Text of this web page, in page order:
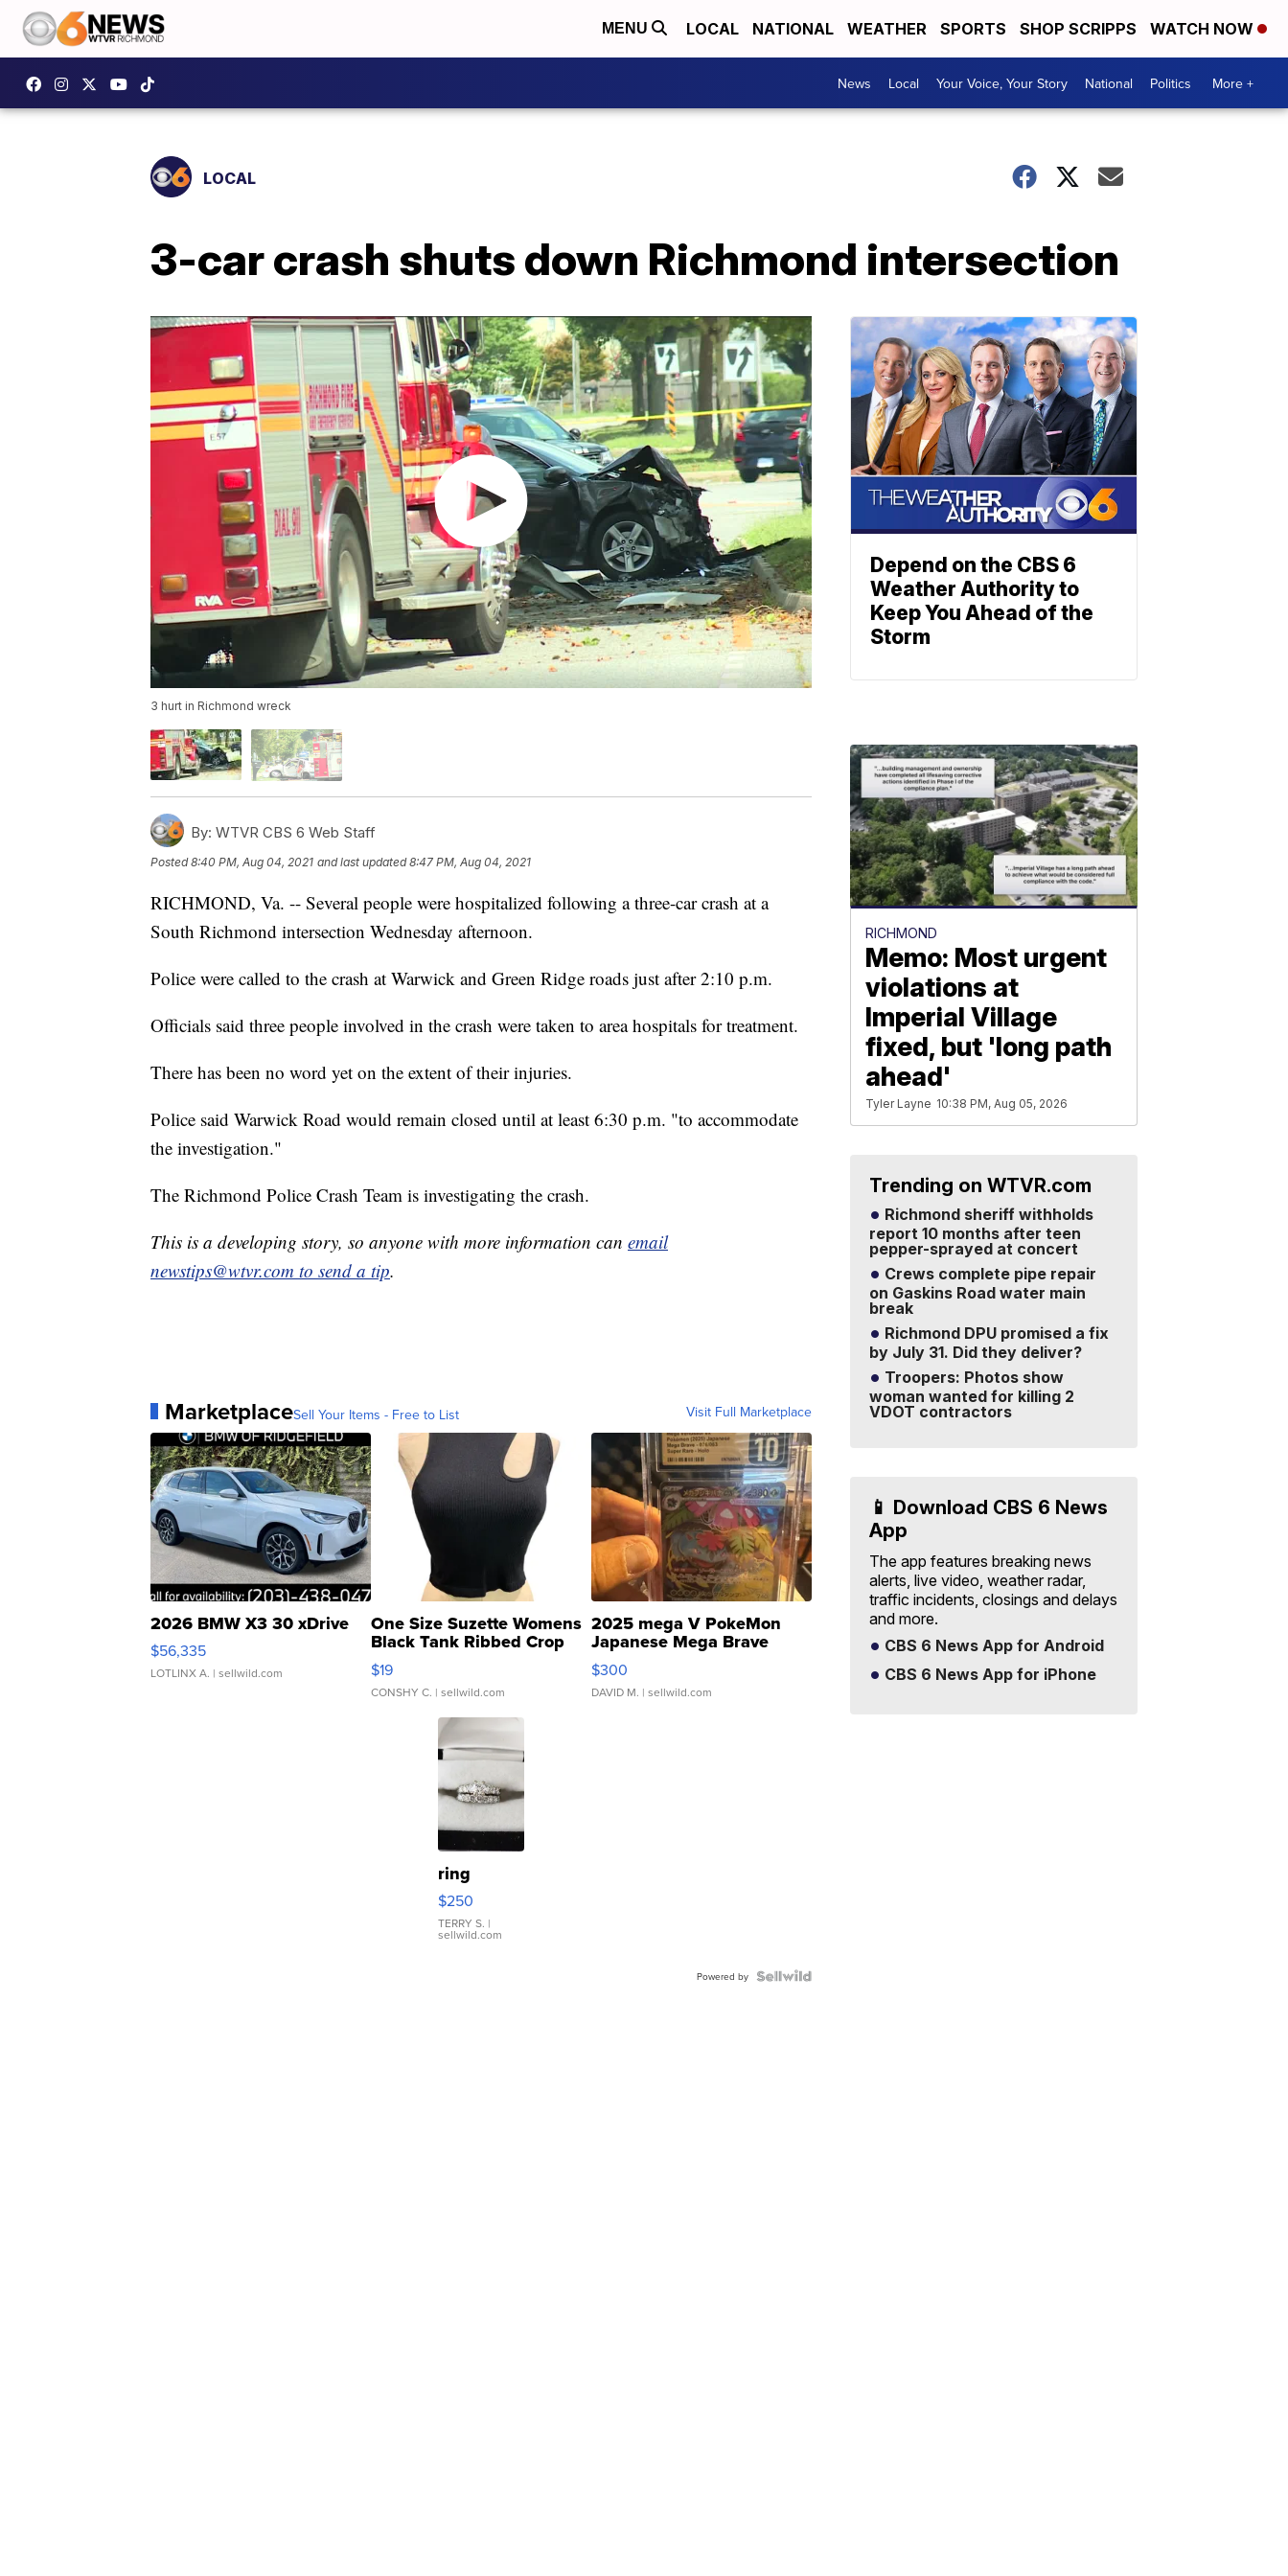
MENU LOCAL NATIONAL WEATHER SPORTS SHOP SCRIPPS WATCH NOW
News Local Your Voice, Your Story National Politics More +
LOCAL
3-car crash shuts down Richmond intersection
3 hurt in Richmond wreck
By: WTVR CBS 6 Web Staff
Posted8:40 PM, Aug 04, 2021 and last updated 8:47 PM, Aug 04, 2021
RICHMOND, Va. -- Several people were hospitalized following a three-car crash at a
South Richmond intersection Wednesday afternoon.
Police were called to the crash at Warwick and Green Ridge roads just after 2:10 p.m.
Officials said three people involved in the crash were taken to area hospitals for treatment.
There has been no word yet on the extent of their injuries.
Police said Warwick Road would remain closed until at least 6:30 p.m. "to accommodate
the investigation."
The Richmond Police Crash Team is investigating the crash.
This is a developing story, so anyone with more information can email
newstips@wtvr.com to send a tip.
MarketplaceSell Your Items - Free to List Visit Full Marketplace
2026 BMW X3 30 xDrive
$56,335
LOTLINX A. | sellwild.com
One Size Suzette Womens
Black Tank Ribbed Crop
Asymmetrical ...
$19
CONSHY C. | sellwild.com
2025 mega V PokeMon
Japanese Mega Brave
076/063 Super Rare H...
$300
DAVID M. | sellwild.com
ring
$250
TERRY S. |
sellwild.com
Powered by
Depend on the CBS 6
Weather Authority to
Keep You Ahead of the
Storm
RICHMOND
Memo: Most urgent
violations at
Imperial Village
fixed, but 'long path
ahead'
Tyler Layne 10:38 PM, Aug 05, 2026
Trending on WTVR.com
Richmond sheriff withholds
report 10 months after teen
pepper-sprayed at concert
Crews complete pipe repair
on Gaskins Road water main
break
Richmond DPU promised a fix
by July 31. Did they deliver?
Troopers: Photos show
woman wanted for killing 2
VDOT contractors
📱 Download CBS 6 News
App
The app features breaking news
alerts, live video, weather radar,
traffic incidents, closings and delays
and more.
CBS 6 News App for Android
CBS 6 News App for iPhone